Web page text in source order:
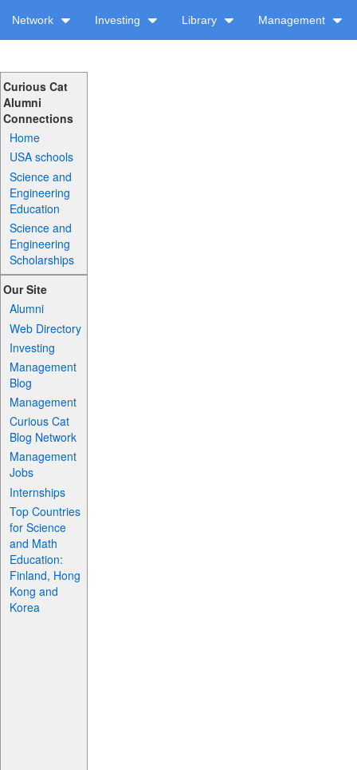
Network Investing Library Management
Curious Cat
Alumni
Connections
Home
USA schools
Science and
Engineering
Education
Science and
Engineering
Scholarships
Our Site
Alumni
Web Directory
Investing
Management
Blog
Management
Curious Cat
Blog Network
Management
Jobs
Internships
Top Countries
for Science
and Math
Education:
Finland, Hong
Kong and
Korea